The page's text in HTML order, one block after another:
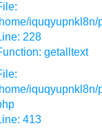
228
getalltext
413